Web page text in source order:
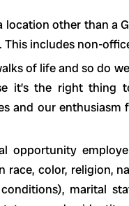
other than a
includes non-
of life and so do
it’s the right
and our
opportunity
race, color, religion,
marital